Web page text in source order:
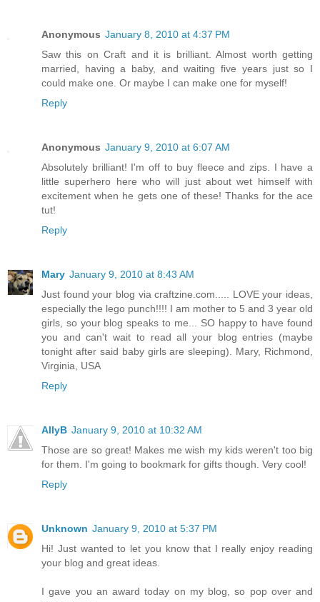
Anonymous January 8, 2010 at 4:37 PM
Saw this on Craft and it is brilliant. Almost worth getting
married, having a baby, and waiting five years just so I
could make one. Or maybe I can make one for myself!
Reply
Anonymous January 9, 2010 at 6:07 AM
Absolutely brilliant! I'm off to buy fleece and zips. I have a
little superhero here who will just about wet himself with
excitement when he gets one of these! Thanks for the ace
tut!
Reply
Mary January 9, 2010 at 8:43 AM
Just found your blog via craftzine.com..... LOVE your ideas,
especially the lego punch!!!! I am mother to 5 and 3 year old
girls, so your blog speaks to me... SO happy to have found
you and can't wait to read all your blog entries (maybe
tonight after said baby girls are sleeping). Mary, Richmond,
Virginia, USA
Reply
AllyB January 9, 2010 at 10:32 AM
Those are so great! Makes me wish my kids weren't too big
for them. I'm going to bookmark for gifts though. Very cool!
Reply
Unknown January 9, 2010 at 5:37 PM
Hi! Just wanted to let you know that I really enjoy reading
your blog and great ideas.
I gave you an award today on my blog, so pop over and